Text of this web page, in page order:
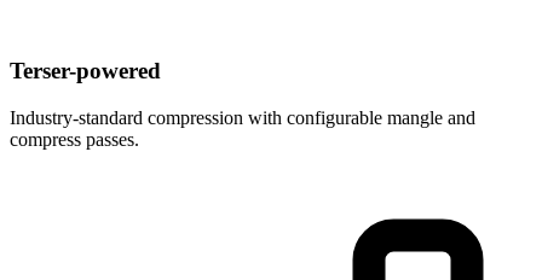
Terser-powered
Industry-standard compression with configurable mangle and
compress passes.